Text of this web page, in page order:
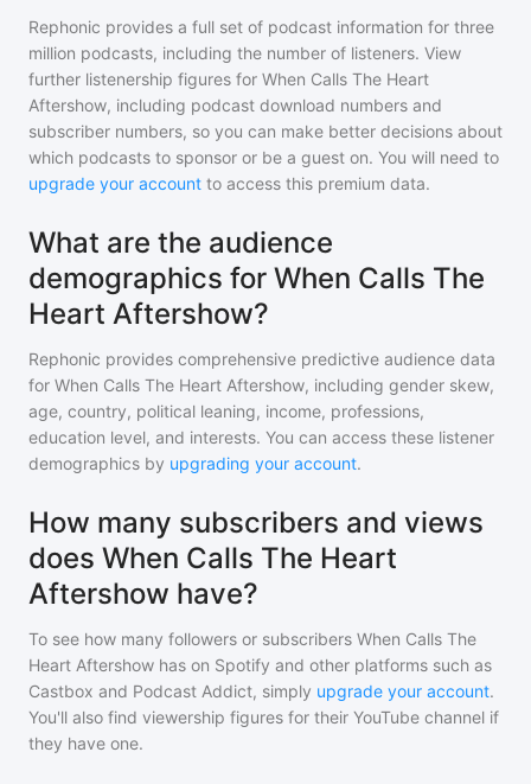
Rephonic provides a full set of podcast information for three
million podcasts, including the number of listeners. View
further listenership figures for When Calls The Heart
Aftershow, including podcast download numbers and
subscriber numbers, so you can make better decisions about
which podcasts to sponsor or be a guest on. You will need to
upgrade your account to access this premium data.
What are the audience
demographics for When Calls The
Heart Aftershow?
Rephonic provides comprehensive predictive audience data
for When Calls The Heart Aftershow, including gender skew,
age, country, political leaning, income, professions,
education level, and interests. You can access these listener
demographics by upgrading your account.
How many subscribers and views
does When Calls The Heart
Aftershow have?
To see how many followers or subscribers When Calls The
Heart Aftershow has on Spotify and other platforms such as
Castbox and Podcast Addict, simply upgrade your account.
You'll also find viewership figures for their YouTube channel if
they have one.